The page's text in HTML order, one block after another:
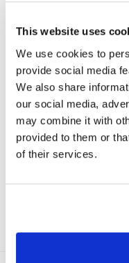
This website uses
We use cookies to
provide social media
We also share
our social media,
may combine it with
provided to them or
of their services.
kr559,30